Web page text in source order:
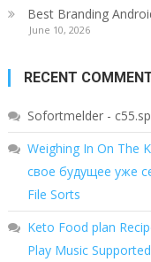
Best Branding
June 10, 2026
RECENT
Sofortmelder -
Weighing In On The
свое будущее уже
File Sorts
Keto Food plan
Play Music